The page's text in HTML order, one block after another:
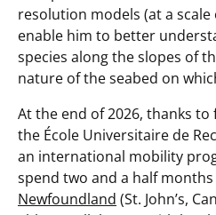
resolution models (at a
enable him to better
species along the slopes of
nature of the seabed on
At the end of 2026, thanks
the École Universitaire de
an international mobility
spend two and a half
Newfoundland (St. John’s,